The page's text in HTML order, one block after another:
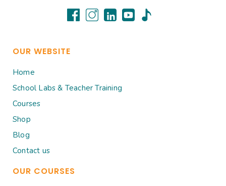
OUR WEBSITE
Home
School Labs & Teacher Training
Courses
Shop
Blog
Contact us
OUR COURSES